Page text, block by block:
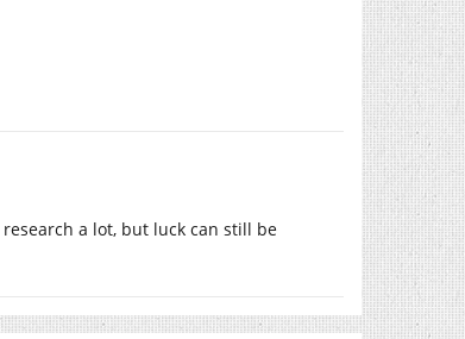
a lot, but luck can still be